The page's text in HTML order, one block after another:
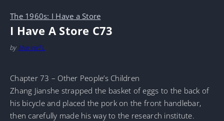
The 1960s: I Have a Store
I Have A Store C73
by MarineTL
Chapter 73 – Other People’s Children
Zhang Jianshe strapped the basket of eggs to the back of
his bicycle and placed the pork on the front handlebar,
then carefully made his way to the research institute.